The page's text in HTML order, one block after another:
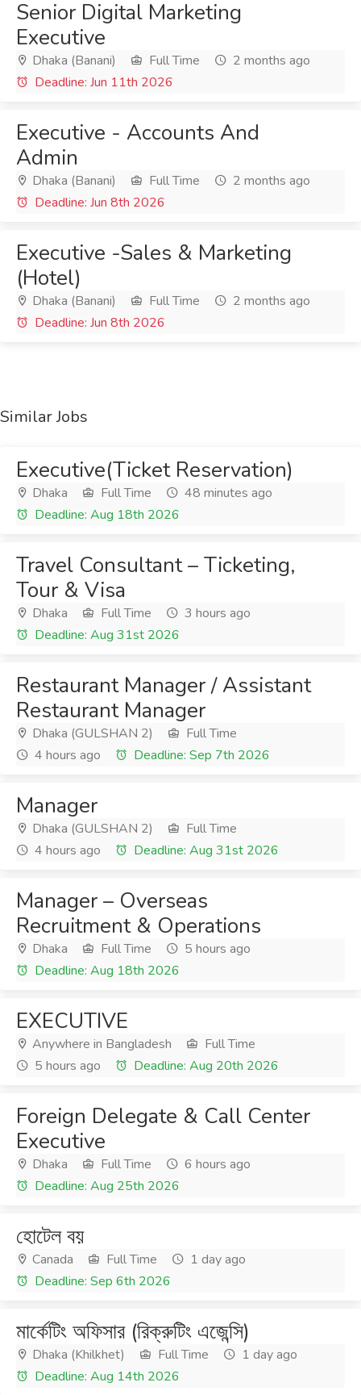
Senior Digital Marketing
Executive
Dhaka (Banani) Full Time
2 months ago
Deadline: Jun 11th 2026
Executive - Accounts And
Admin
Dhaka (Banani) Full Time
2 months ago
Deadline: Jun 8th 2026
Executive -Sales & Marketing
(Hotel)
Dhaka (Banani) Full Time
2 months ago
Deadline: Jun 8th 2026
Similar Jobs
Executive(Ticket Reservation)
Dhaka Full Time
48 minutes ago
Deadline: Aug 18th 2026
Travel Consultant – Ticketing,
Tour & Visa
Dhaka Full Time
3 hours ago
Deadline: Aug 31st 2026
Restaurant Manager / Assistant
Restaurant Manager
Dhaka (GULSHAN 2)
Full Time
4 hours ago
Deadline: Sep 7th 2026
Manager
Dhaka (GULSHAN 2)
Full Time
4 hours ago
Deadline: Aug 31st 2026
Manager – Overseas
Recruitment & Operations
Dhaka Full Time
5 hours ago
Deadline: Aug 18th 2026
EXECUTIVE
Anywhere in Bangladesh
Full Time
5 hours ago
Deadline: Aug 20th 2026
Foreign Delegate & Call Center
Executive
Dhaka Full Time
6 hours ago
Deadline: Aug 25th 2026
হোটেল বয়
Canada Full Time
1 day ago
Deadline: Sep 6th 2026
মার্কেটিং অফিসার (রিক্রুটিং এজেন্সি)
Dhaka (Khilkhet) Full Time
1 day ago
Deadline: Aug 14th 2026